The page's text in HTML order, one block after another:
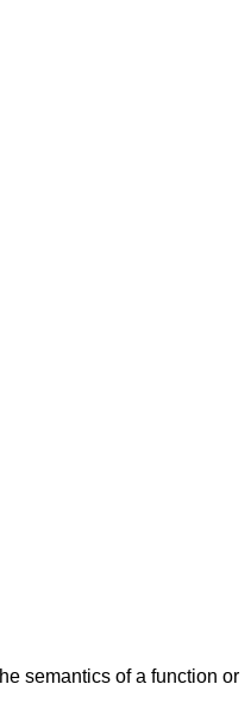
semantics of a function or